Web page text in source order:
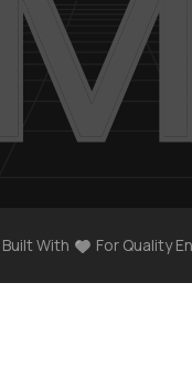
With For Quality